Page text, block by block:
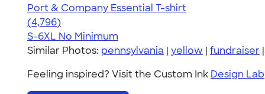
Port & Company Essential T-shirt
4.61
4796
(4,796)
S-6XL No Minimum
Similar Photos: pennsylvania | yellow | fundraiser
Feeling inspired? Visit the Custom Ink Design Lab